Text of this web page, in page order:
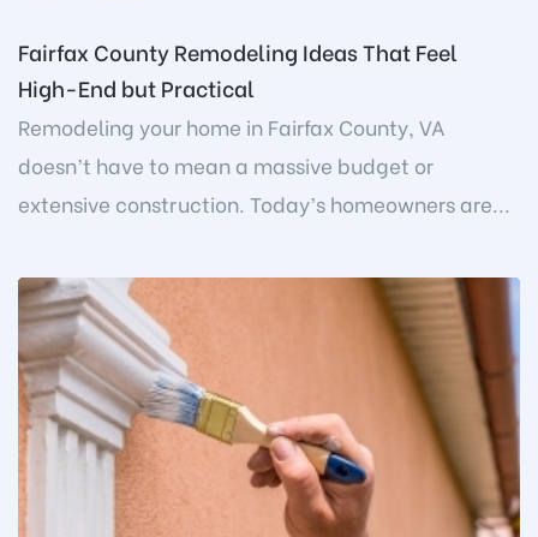
Fairfax County Remodeling Ideas That Feel
High-End but Practical
Remodeling your home in Fairfax County, VA
doesn’t have to mean a massive budget or
extensive construction. Today’s homeowners are...